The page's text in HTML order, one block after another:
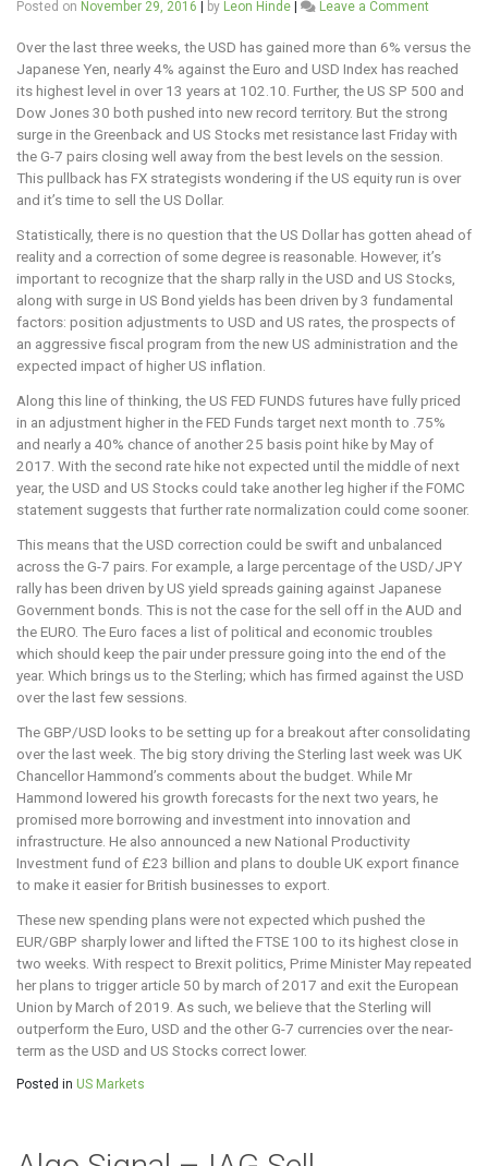
Posted on November 29, 2016 | by Leon Hinde | Leave a Comment
Macro
Over the last three weeks, the USD has gained more than 6% versus the
Japanese Yen, nearly 4% against the Euro and USD Index has reached
its highest level in over 13 years at 102.10. Further, the US SP 500 and
Dow Jones 30 both pushed into new record territory. But the strong
surge in the Greenback and US Stocks met resistance last Friday with
the G-7 pairs closing well away from the best levels on the session.
This pullback has FX strategists wondering if the US equity run is over
and it’s time to sell the US Dollar.
Statistically, there is no question that the US Dollar has gotten ahead of
reality and a correction of some degree is reasonable. However, it’s
important to recognize that the sharp rally in the USD and US Stocks,
along with surge in US Bond yields has been driven by 3 fundamental
factors: position adjustments to USD and US rates, the prospects of
an aggressive fiscal program from the new US administration and the
expected impact of higher US inflation.
Along this line of thinking, the US FED FUNDS futures have fully priced
in an adjustment higher in the FED Funds target next month to .75%
and nearly a 40% chance of another 25 basis point hike by May of
2017. With the second rate hike not expected until the middle of next
year, the USD and US Stocks could take another leg higher if the FOMC
statement suggests that further rate normalization could come sooner.
This means that the USD correction could be swift and unbalanced
across the G-7 pairs. For example, a large percentage of the USD/JPY
rally has been driven by US yield spreads gaining against Japanese
Government bonds. This is not the case for the sell off in the AUD and
the EURO. The Euro faces a list of political and economic troubles
which should keep the pair under pressure going into the end of the
year. Which brings us to the Sterling; which has firmed against the USD
over the last few sessions.
The GBP/USD looks to be setting up for a breakout after consolidating
over the last week. The big story driving the Sterling last week was UK
Chancellor Hammond’s comments about the budget. While Mr
Hammond lowered his growth forecasts for the next two years, he
promised more borrowing and investment into innovation and
infrastructure. He also announced a new National Productivity
Investment fund of £23 billion and plans to double UK export finance
to make it easier for British businesses to export.
These new spending plans were not expected which pushed the
EUR/GBP sharply lower and lifted the FTSE 100 to its highest close in
two weeks. With respect to Brexit politics, Prime Minister May repeated
her plans to trigger article 50 by march of 2017 and exit the European
Union by March of 2019. As such, we believe that the Sterling will
outperform the Euro, USD and the other G-7 currencies over the near-
term as the USD and US Stocks correct lower.
Posted in US Markets